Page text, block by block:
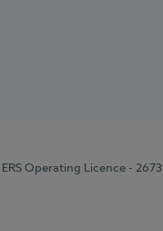
| ERS Operating Licence -